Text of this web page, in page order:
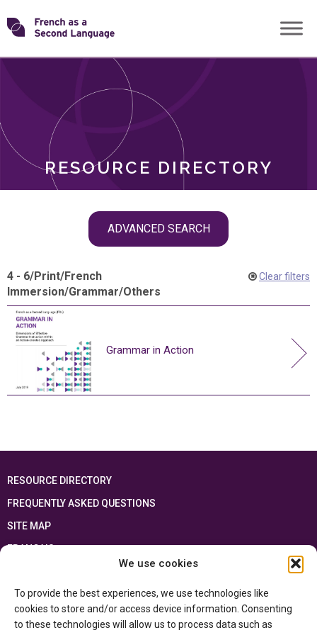
We use cookies
To provide the best experiences, we use technologies like
cookies to store and/or access device information. Consenting
to these technologies will allow us to process data such as
Skip
toTransforming
RESOURCE DIRECTORY
ADVANCED SEARCH
ROLES
4 - 6/Print/French
Immersion/Grammar/Others
Clear filters
Grammar in Action
RESOURCE DIRECTORY
FREQUENTLY ASKED QUESTIONS
SITE MAP
FRANÇAIS
Ontario Ministry of Educationand the Government of Canada through the
Department of Canadian Heritage